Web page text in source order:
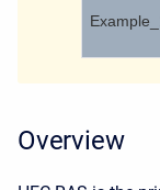
Overview